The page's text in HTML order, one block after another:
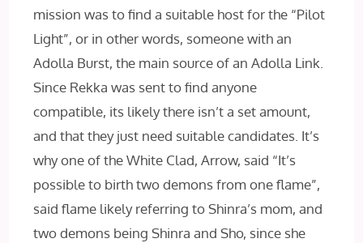
mission was to find a suitable host for the “Pilot
Light”, or in other words, someone with an
Adolla Burst, the main source of an Adolla Link.
Since Rekka was sent to find anyone
compatible, its likely there isn’t a set amount,
and that they just need suitable candidates. It’s
why one of the White Clad, Arrow, said “It’s
possible to birth two demons from one flame”,
said flame likely referring to Shinra’s mom, and
two demons being Shinra and Sho, since she